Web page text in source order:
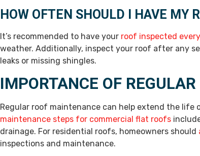
HOW OFTEN SHOULD I HAVE MY
It’s recommended to have your roof inspected
weather. Additionally, inspect your roof after any
leaks or missing shingles.
IMPORTANCE OF
Regular roof maintenance can help extend the life
maintenance steps for commercial flat roofs
drainage. For residential roofs, homeowners should
inspections and maintenance.